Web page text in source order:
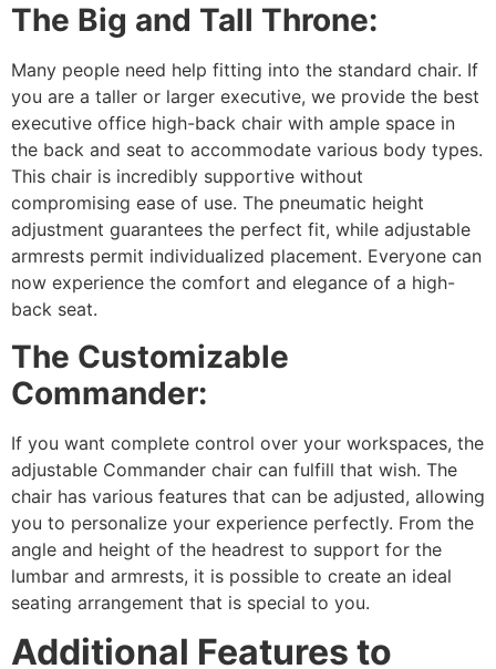
The Big and Tall Throne:
Many people need help fitting into the standard chair. If
you are a taller or larger executive, we provide the best
executive office high-back chair with ample space in
the back and seat to accommodate various body types.
This chair is incredibly supportive without
compromising ease of use. The pneumatic height
adjustment guarantees the perfect fit, while adjustable
armrests permit individualized placement. Everyone can
now experience the comfort and elegance of a high-
back seat.
The Customizable
Commander:
If you want complete control over your workspaces, the
adjustable Commander chair can fulfill that wish. The
chair has various features that can be adjusted, allowing
you to personalize your experience perfectly. From the
angle and height of the headrest to support for the
lumbar and armrests, it is possible to create an ideal
seating arrangement that is special to you.
Additional Features to